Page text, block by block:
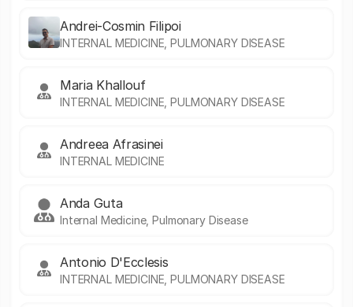
Andrei-Cosmin Filipoi
INTERNAL MEDICINE, PULMONARY DISEASE
Maria Khallouf
INTERNAL MEDICINE, PULMONARY DISEASE
Andreea Afrasinei
INTERNAL MEDICINE
Anda Guta
Internal Medicine, Pulmonary Disease
Antonio D'Ecclesis
INTERNAL MEDICINE, PULMONARY DISEASE